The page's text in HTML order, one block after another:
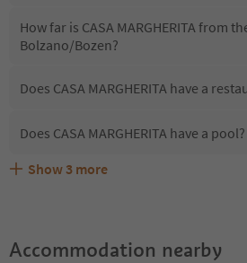
How far is CASA MARGHERITA from
Bolzano/Bozen?
Does CASA MARGHERITA have a
Does CASA MARGHERITA have a pool?
Are pets allowed at the CASA
What kind of services does CASA
Does CASA MARGHERITA offer the
Show 3 more
Accommodation nearby